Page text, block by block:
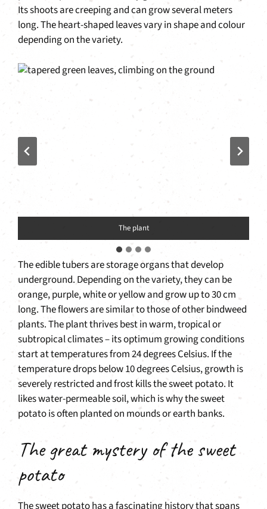
Its shoots are creeping and can grow several meters
long. The heart-shaped leaves vary in shape and colour
depending on the variety.
The plant
The edible tubers are storage organs that develop
underground. Depending on the variety, they can be
orange, purple, white or yellow and grow up to 30 cm
long. The flowers are similar to those of other bindweed
plants. The plant thrives best in warm, tropical or
subtropical climates – its optimum growing conditions
start at temperatures from 24 degrees Celsius. If the
temperature drops below 10 degrees Celsius, growth is
severely restricted and frost kills the sweet potato. It
likes water-permeable soil, which is why the sweet
potato is often planted on mounds or earth banks.
The great mystery of the sweet
potato
The sweet potato has a fascinating history that spans